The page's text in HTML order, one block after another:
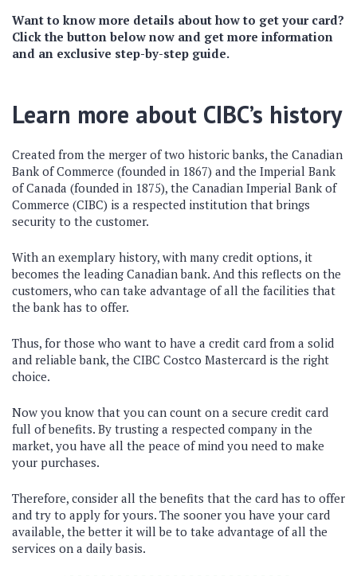
Want to know more details about how to get your card?
Click the button below now and get more information
and an exclusive step-by-step guide.
Learn more about CIBC’s history
Created from the merger of two historic banks, the Canadian
Bank of Commerce (founded in 1867) and the Imperial Bank
of Canada (founded in 1875), the Canadian Imperial Bank of
Commerce (CIBC) is a respected institution that brings
security to the customer.
With an exemplary history, with many credit options, it
becomes the leading Canadian bank. And this reflects on the
customers, who can take advantage of all the facilities that
the bank has to offer.
Thus, for those who want to have a credit card from a solid
and reliable bank, the CIBC Costco Mastercard is the right
choice.
Now you know that you can count on a secure credit card
full of benefits. By trusting a respected company in the
market, you have all the peace of mind you need to make
your purchases.
Therefore, consider all the benefits that the card has to offer
and try to apply for yours. The sooner you have your card
available, the better it will be to take advantage of all the
services on a daily basis.